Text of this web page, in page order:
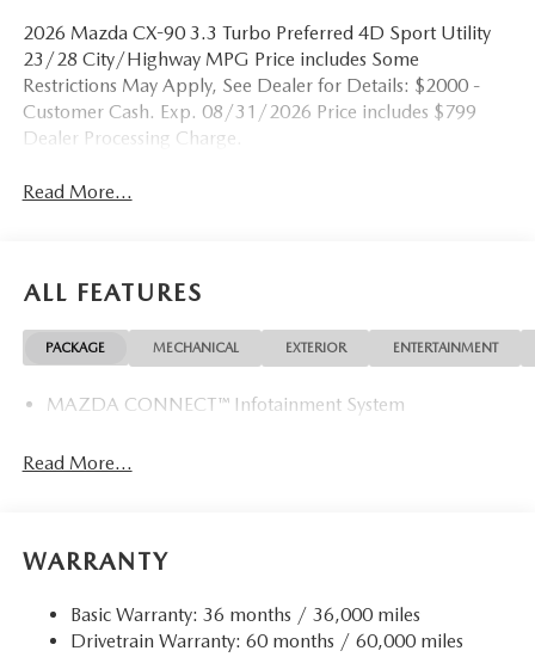
2026 Mazda CX-90 3.3 Turbo Preferred 4D Sport Utility
23/28 City/Highway MPG Price includes Some
Restrictions May Apply, See Dealer for Details: $2000 -
Customer Cash. Exp. 08/31/2026 Price includes $799
Dealer Processing Charge.
Read More...
ALL FEATURES
PACKAGE MECHANICAL EXTERIOR ENTERTAINMENT
MAZDA CONNECT™ Infotainment System
Read More...
WARRANTY
Basic Warranty: 36 months / 36,000 miles
Drivetrain Warranty: 60 months / 60,000 miles